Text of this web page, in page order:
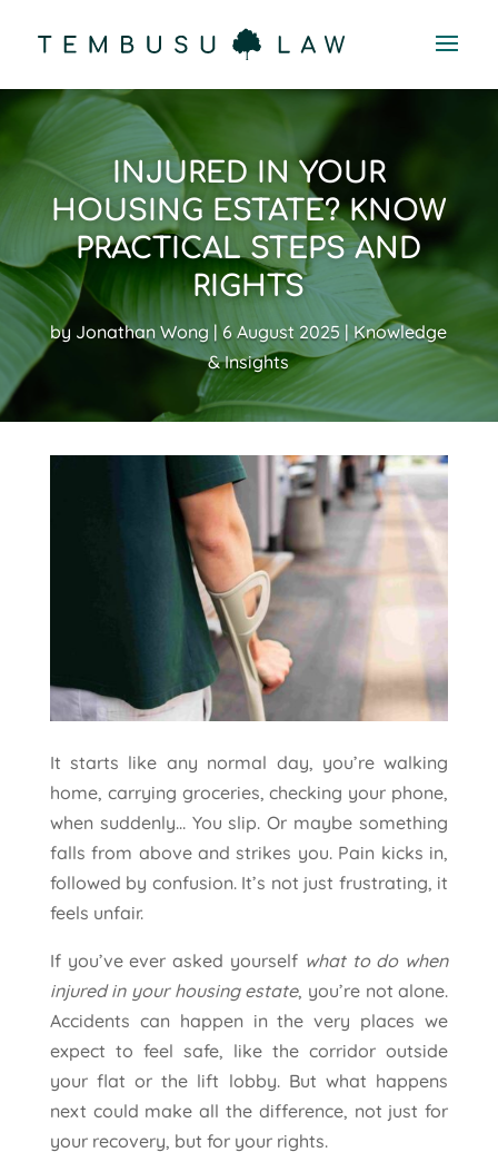
INJURED IN YOUR
HOUSING ESTATE? KNOW
PRACTICAL STEPS AND
RIGHTS
by Jonathan Wong 6 August 2025
Knowledge
& Insights
It starts like any normal day, you’re walking
home, carrying groceries, checking your phone,
when suddenly… You slip. Or maybe something
falls from above and strikes you. Pain kicks in,
followed by confusion. It’s not just frustrating, it
feels unfair.
If you’ve ever asked yourself what to do when
injured in your housing estate, you’re not alone.
Accidents can happen in the very places we
expect to feel safe, like the corridor outside
your flat or the lift lobby. But what happens
next could make all the difference, not just for
your recovery, but for your rights.